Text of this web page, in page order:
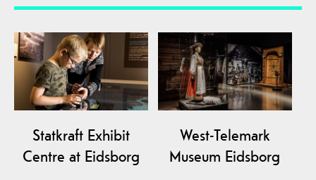
Statkraft Exhibit
Centre at Eidsborg
West-Telemark
Museum Eidsborg